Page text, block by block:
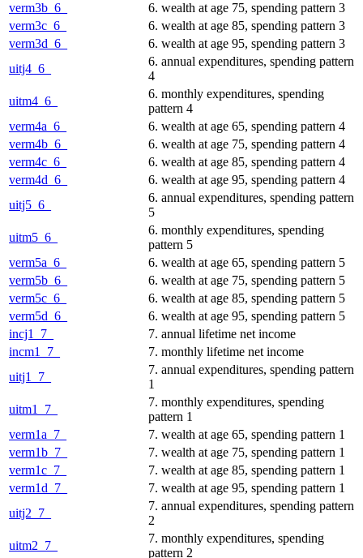
verm3b_6_
6. wealth at age 75, spending pattern 3
verm3c_6_
6. wealth at age 85, spending pattern 3
verm3d_6_
6. wealth at age 95, spending pattern 3
uitj4_6_
6. annual expenditures, spending pattern
4
uitm4_6_
6. monthly expenditures, spending
pattern 4
verm4a_6_
6. wealth at age 65, spending pattern 4
verm4b_6_
6. wealth at age 75, spending pattern 4
verm4c_6_
6. wealth at age 85, spending pattern 4
verm4d_6_
6. wealth at age 95, spending pattern 4
uitj5_6_
6. annual expenditures, spending pattern
5
uitm5_6_
6. monthly expenditures, spending
pattern 5
verm5a_6_
6. wealth at age 65, spending pattern 5
verm5b_6_
6. wealth at age 75, spending pattern 5
verm5c_6_
6. wealth at age 85, spending pattern 5
verm5d_6_
6. wealth at age 95, spending pattern 5
incj1_7_
7. annual lifetime net income
incm1_7_
7. monthly lifetime net income
uitj1_7_
7. annual expenditures, spending pattern
1
uitm1_7_
7. monthly expenditures, spending
pattern 1
verm1a_7_
7. wealth at age 65, spending pattern 1
verm1b_7_
7. wealth at age 75, spending pattern 1
verm1c_7_
7. wealth at age 85, spending pattern 1
verm1d_7_
7. wealth at age 95, spending pattern 1
uitj2_7_
7. annual expenditures, spending pattern
2
uitm2_7_
7. monthly expenditures, spending
pattern 2